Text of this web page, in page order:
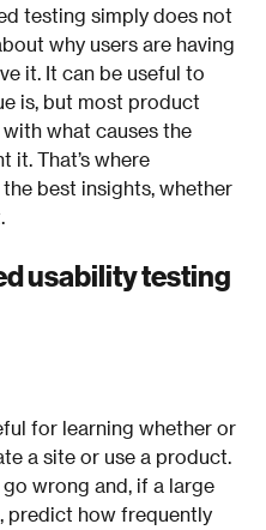
testing simply does not
why users are having
it. It can be useful to
is, but most product
what causes the
it. That’s where
best insights, whether
usability testing
for learning whether or
a site or use a product.
wrong and, if a large
predict how frequently